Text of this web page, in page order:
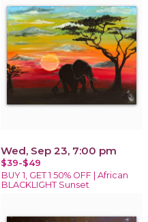
Wed, Sep 23, 7:00 pm
$39-$49
BUY 1, GET 1 50% OFF | African
BLACKLIGHT Sunset